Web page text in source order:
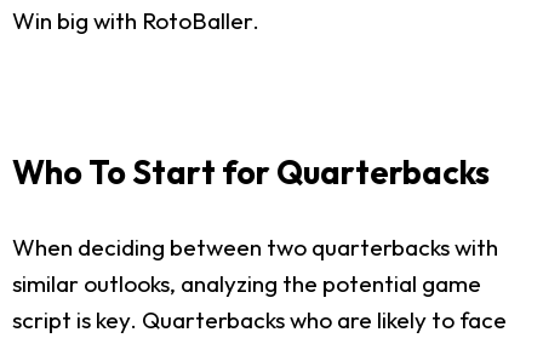
Win big with RotoBaller.
Who To Start for Quarterbacks
When deciding between two quarterbacks with
similar outlooks, analyzing the potential game
script is key. Quarterbacks who are likely to face